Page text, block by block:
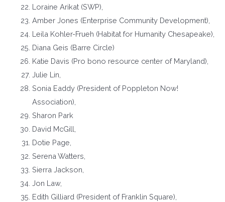
Loraine Arikat (SWP),
Amber Jones (Enterprise Community Development),
Leila Kohler-Frueh (Habitat for Humanity Chesapeake),
Diana Geis (Barre Circle)
Katie Davis (Pro bono resource center of Maryland),
Julie Lin,
Sonia Eaddy (President of Poppleton Now!
Association),
Sharon Park
David McGill,
Dotie Page,
Serena Watters,
Sierra Jackson,
Jon Law,
Edith Gilliard (President of Franklin Square),